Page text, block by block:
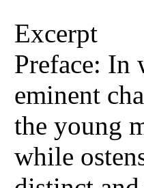
Excerpt
Preface: In
eminent
the young
while